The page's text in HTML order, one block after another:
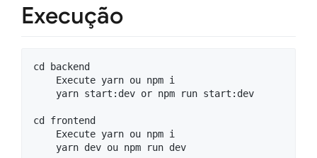
Execução
cd backend
    Execute yarn ou npm i
    yarn start:dev or npm run start:dev
cd frontend
    Execute yarn ou npm i